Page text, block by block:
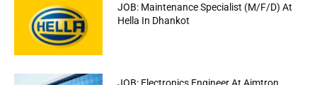
JOB: Maintenance Specialist (M/F/D) At
Hella In Dhankot